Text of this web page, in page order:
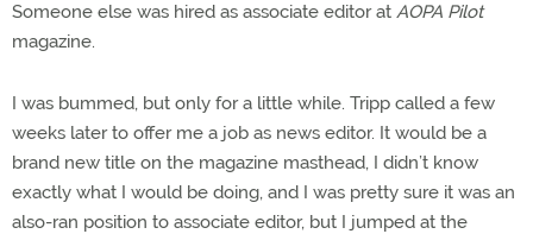
Someone else was hired as associate editor at AOPA Pilot
magazine.
I was bummed, but only for a little while. Tripp called a few
weeks later to offer me a job as news editor. It would be a
brand new title on the magazine masthead, I didn’t know
exactly what I would be doing, and I was pretty sure it was an
also-ran position to associate editor, but I jumped at the